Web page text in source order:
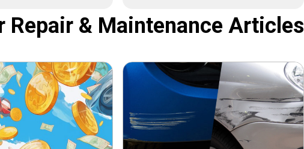
Repair & Maintenance Articles